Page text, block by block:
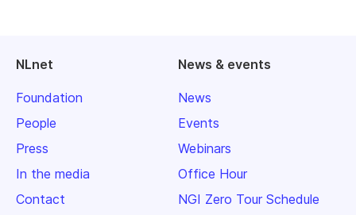
NLnet
Foundation
People
Press
In the media
Contact
News & events
News
Events
Webinars
Office Hour
NGI Zero Tour Schedule